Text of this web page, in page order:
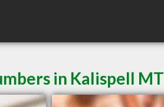
in Kalispell MT